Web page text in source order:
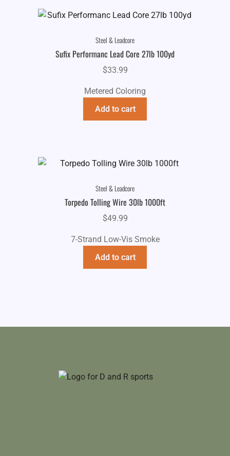
Steel & Leadcore
Sufix Performanc Lead Core 27lb 100yd
$33.99
Metered Coloring
Add to cart
Steel & Leadcore
Torpedo Tolling Wire 30lb 1000ft
$49.99
7-Strand Low-Vis Smoke
Add to cart